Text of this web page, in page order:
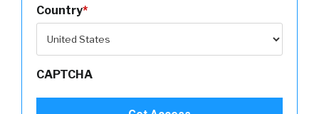
Country*
CAPTCHA